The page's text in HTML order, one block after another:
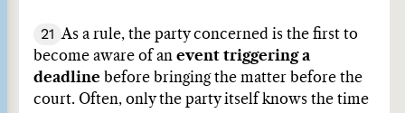
21 As a rule, the party concerned is the first to
become aware of an event triggering a
deadline before bringing the matter before the
court. Often, only the party itself knows the time